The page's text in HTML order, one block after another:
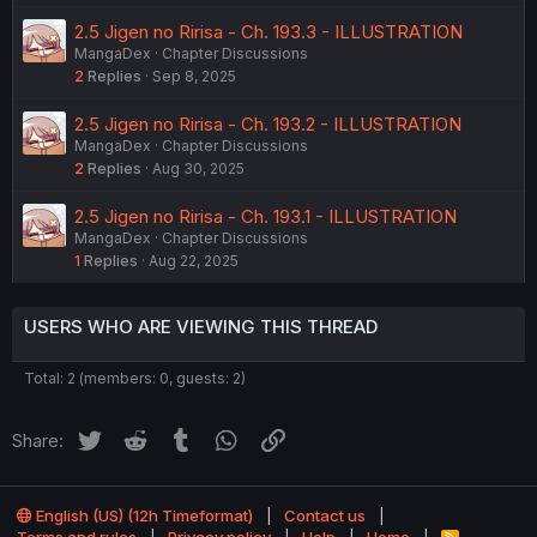
2.5 Jigen no Ririsa - Ch. 193.3 - ILLUSTRATION
MangaDex
Chapter Discussions
2 Replies Sep 8, 2025
2.5 Jigen no Ririsa - Ch. 193.2 - ILLUSTRATION
MangaDex
Chapter Discussions
2 Replies Aug 30, 2025
2.5 Jigen no Ririsa - Ch. 193.1 - ILLUSTRATION
MangaDex
Chapter Discussions
1 Replies Aug 22, 2025
USERS WHO ARE VIEWING THIS THREAD
Total: 2 (members: 0, guests: 2)
Share: Twitter Reddit Tumblr WhatsApp
English (US) (12h Timeformat)
Contact us